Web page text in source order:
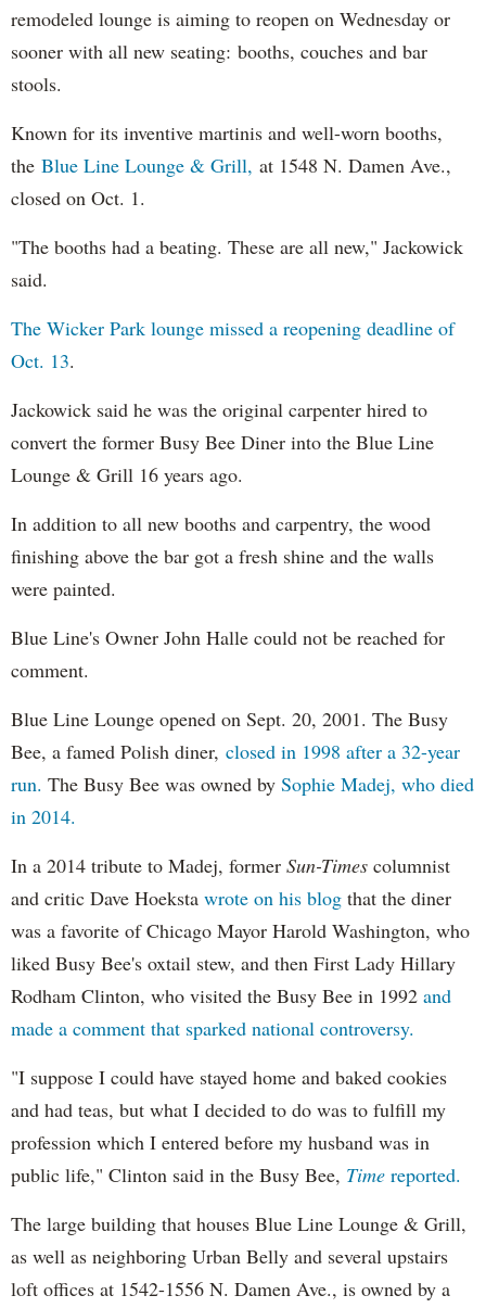
remodeled lounge is aiming to reopen on Wednesday or
sooner with all new seating: booths, couches and bar
stools.
Known for its inventive martinis and well-worn booths,
the Blue Line Lounge & Grill, at 1548 N. Damen Ave.,
closed on Oct. 1.
"The booths had a beating. These are all new," Jackowick
said.
The Wicker Park lounge missed a reopening deadline of
Oct. 13.
Jackowick said he was the original carpenter hired to
convert the former Busy Bee Diner into the Blue Line
Lounge & Grill 16 years ago.
In addition to all new booths and carpentry, the wood
finishing above the bar got a fresh shine and the walls
were painted.
Blue Line's Owner John Halle could not be reached for
comment.
Blue Line Lounge opened on Sept. 20, 2001. The Busy
Bee, a famed Polish diner, closed in 1998 after a 32-year
run. The Busy Bee was owned by Sophie Madej, who died
in 2014.
In a 2014 tribute to Madej, former Sun-Times columnist
and critic Dave Hoeksta wrote on his blog that the diner
was a favorite of Chicago Mayor Harold Washington, who
liked Busy Bee's oxtail stew, and then First Lady Hillary
Rodham Clinton, who visited the Busy Bee in 1992 and
made a comment that sparked national controversy.
"I suppose I could have stayed home and baked cookies
and had teas, but what I decided to do was to fulfill my
profession which I entered before my husband was in
public life," Clinton said in the Busy Bee, Time reported.
The large building that houses Blue Line Lounge & Grill,
as well as neighboring Urban Belly and several upstairs
loft offices at 1542-1556 N. Damen Ave., is owned by a